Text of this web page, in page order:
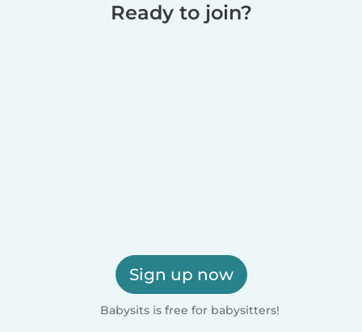
Ready to join?
Sign up now
Babysits is free for babysitters!